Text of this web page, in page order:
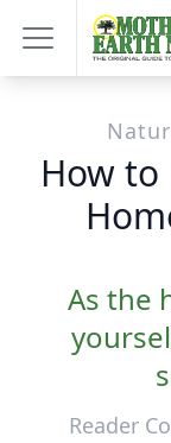
How to
As the
Reader